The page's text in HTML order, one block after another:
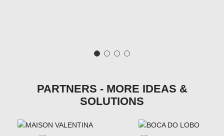
PARTNERS - MORE IDEAS &
SOLUTIONS